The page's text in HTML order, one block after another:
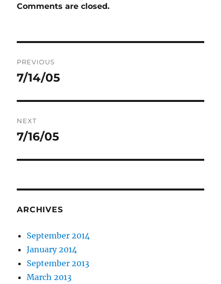
Comments are closed.
navigation
PREVIOUS
Previous
7/14/05
NEXT
Next
7/16/05
ARCHIVES
September 2014
January 2014
September 2013
March 2013